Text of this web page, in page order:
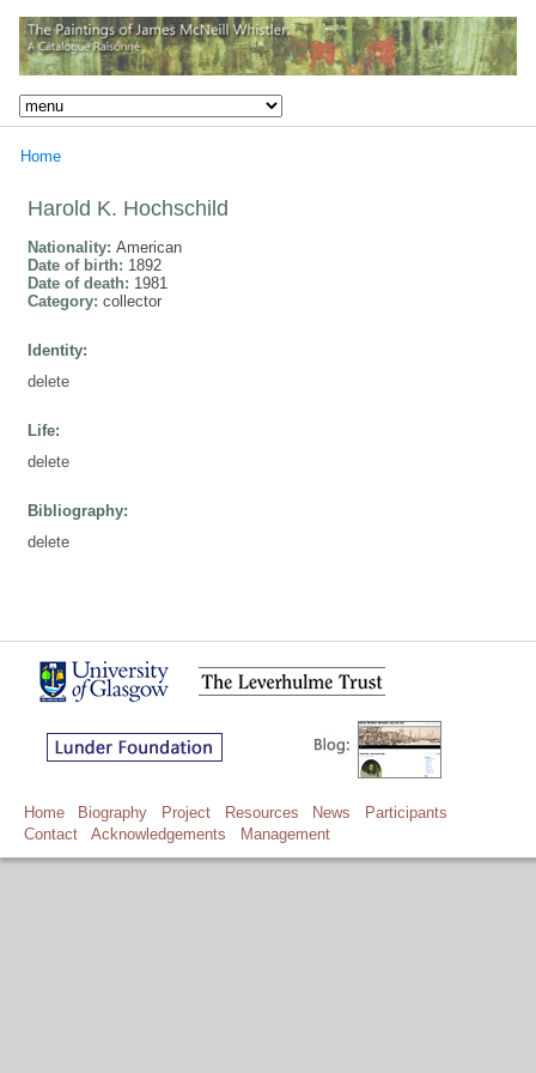
Home
Harold K. Hochschild
Nationality: American
Date of birth: 1892
Date of death: 1981
Category: collector
Identity:
delete
Life:
delete
Bibliography:
delete
Home Biography Project Resources News
Participants
Contact
Acknowledgements Management